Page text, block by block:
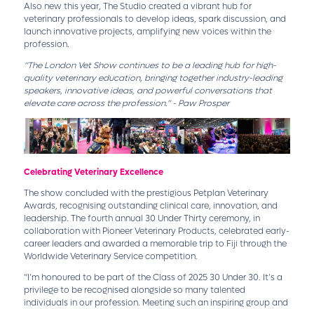
Also new this year, The Studio created a vibrant hub for
veterinary professionals to develop ideas, spark discussion, and
launch innovative projects, amplifying new voices within the
profession.
“The London Vet Show continues to be a leading hub for high-
quality veterinary education, bringing together industry-leading
speakers, innovative ideas, and powerful conversations that
elevate care across the profession.” - Paw Prosper
Celebrating Veterinary Excellence
The show concluded with the prestigious Petplan Veterinary
Awards, recognising outstanding clinical care, innovation, and
leadership. The fourth annual 30 Under Thirty ceremony, in
collaboration with Pioneer Veterinary Products, celebrated early-
career leaders and awarded a memorable trip to Fiji through the
Worldwide Veterinary Service competition.
“I’m honoured to be part of the Class of 2025 30 Under 30. It’s a
privilege to be recognised alongside so many talented
individuals in our profession. Meeting such an inspiring group and